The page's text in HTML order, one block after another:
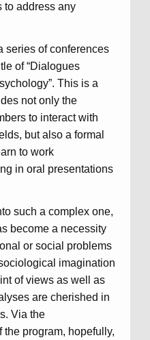
to address any
series of conferences
of “Dialogues
This is a
not only the
to interact with
but also a formal
to work
in oral presentations
such a complex one,
become a necessity
or social problems
imagination
of views as well as
are cherished in
Via the
program, hopefully,